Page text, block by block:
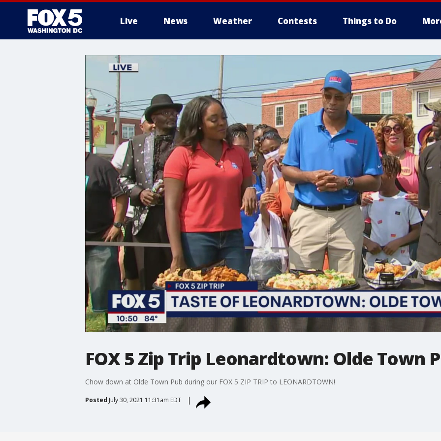
Live News Weather Contests Things to Do
FOX 5 Zip Trip Leonardtown: Olde Town
Chow down at Olde Town Pub during our FOX 5 ZIP TRIP to LEONARDTOWN!
Posted July 30, 2021 11:31am EDT